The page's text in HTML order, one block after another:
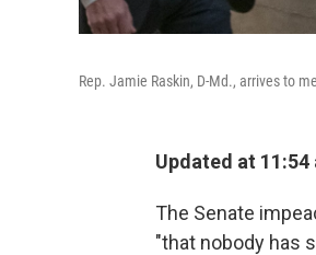
Rep. Jamie Raskin, D-Md., arrives to
Updated at 11:54
The Senate
"that nobody has